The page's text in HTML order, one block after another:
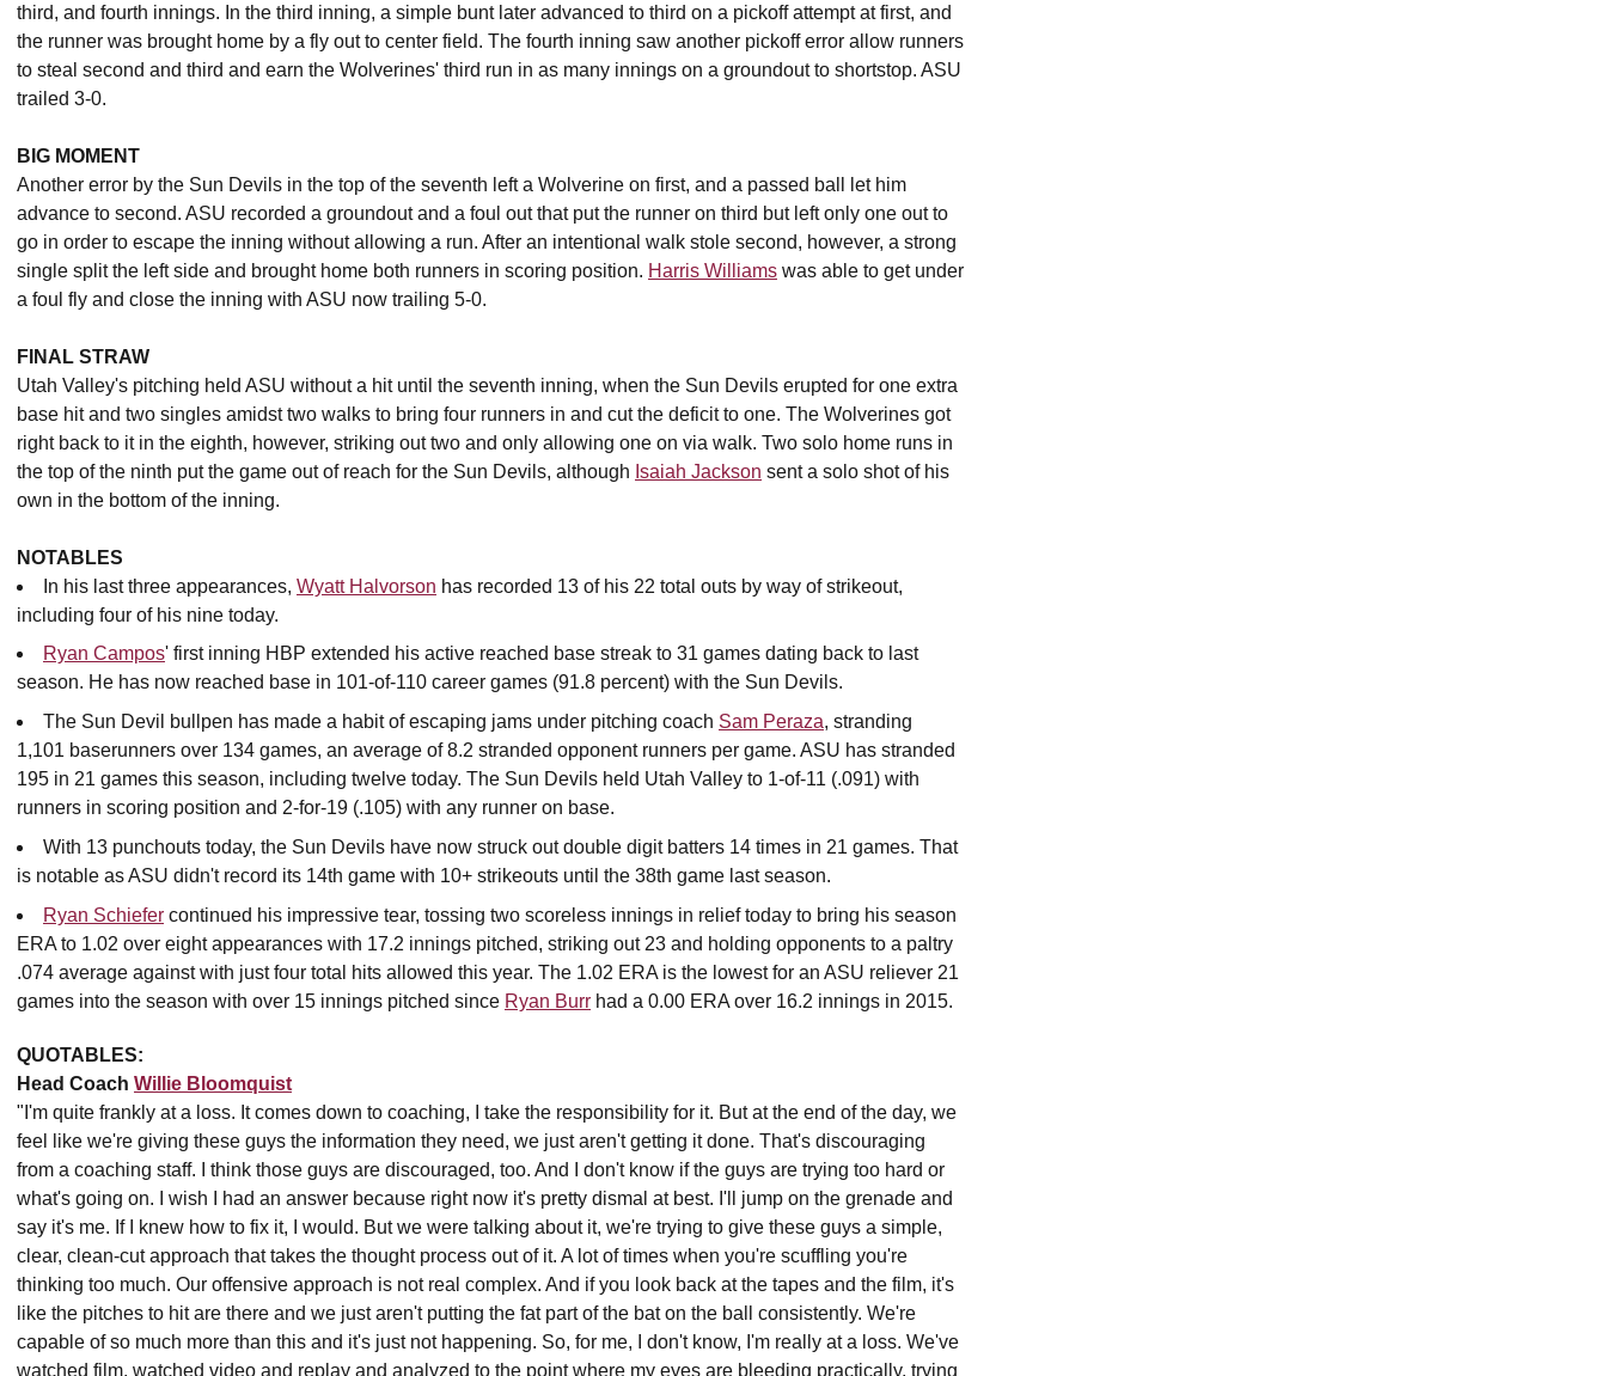
third, and fourth innings. In the third inning, a simple bunt later advanced to third on a pickoff attempt at first, and
the runner was brought home by a fly out to center field. The fourth inning saw another pickoff error allow runners
to steal second and third and earn the Wolverines' third run in as many innings on a groundout to shortstop. ASU
trailed 3-0.
BIG MOMENT
Another error by the Sun Devils in the top of the seventh left a Wolverine on first, and a passed ball let him
advance to second. ASU recorded a groundout and a foul out that put the runner on third but left only one out to
go in order to escape the inning without allowing a run. After an intentional walk stole second, however, a strong
single split the left side and brought home both runners in scoring position. Harris Williams was able to get under
a foul fly and close the inning with ASU now trailing 5-0.
FINAL STRAW
Utah Valley's pitching held ASU without a hit until the seventh inning, when the Sun Devils erupted for one extra
base hit and two singles amidst two walks to bring four runners in and cut the deficit to one. The Wolverines got
right back to it in the eighth, however, striking out two and only allowing one on via walk. Two solo home runs in
the top of the ninth put the game out of reach for the Sun Devils, although Isaiah Jackson sent a solo shot of his
own in the bottom of the inning.
NOTABLES
In his last three appearances, Wyatt Halvorson has recorded 13 of his 22 total outs by way of strikeout,
including four of his nine today.
Ryan Campos' first inning HBP extended his active reached base streak to 31 games dating back to last
season. He has now reached base in 101-of-110 career games (91.8 percent) with the Sun Devils.
The Sun Devil bullpen has made a habit of escaping jams under pitching coach Sam Peraza, stranding
1,101 baserunners over 134 games, an average of 8.2 stranded opponent runners per game. ASU has stranded
195 in 21 games this season, including twelve today. The Sun Devils held Utah Valley to 1-of-11 (.091) with
runners in scoring position and 2-for-19 (.105) with any runner on base.
With 13 punchouts today, the Sun Devils have now struck out double digit batters 14 times in 21 games. That
is notable as ASU didn't record its 14th game with 10+ strikeouts until the 38th game last season.
Ryan Schiefer continued his impressive tear, tossing two scoreless innings in relief today to bring his season
ERA to 1.02 over eight appearances with 17.2 innings pitched, striking out 23 and holding opponents to a paltry
.074 average against with just four total hits allowed this year. The 1.02 ERA is the lowest for an ASU reliever 21
games into the season with over 15 innings pitched since Ryan Burr had a 0.00 ERA over 16.2 innings in 2015.
QUOTABLES:
Head Coach Willie Bloomquist
"I'm quite frankly at a loss. It comes down to coaching, I take the responsibility for it. But at the end of the day, we
feel like we're giving these guys the information they need, we just aren't getting it done. That's discouraging
from a coaching staff. I think those guys are discouraged, too. And I don't know if the guys are trying too hard or
what's going on. I wish I had an answer because right now it's pretty dismal at best. I'll jump on the grenade and
say it's me. If I knew how to fix it, I would. But we were talking about it, we're trying to give these guys a simple,
clear, clean-cut approach that takes the thought process out of it. A lot of times when you're scuffling you're
thinking too much. Our offensive approach is not real complex. And if you look back at the tapes and the film, it's
like the pitches to hit are there and we just aren't putting the fat part of the bat on the ball consistently. We're
capable of so much more than this and it's just not happening. So, for me, I don't know, I'm really at a loss. We've
watched film, watched video and replay and analyzed to the point where my eyes are bleeding practically, trying